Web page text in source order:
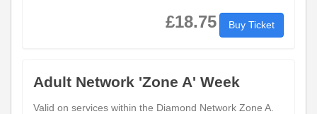
£18.75 Buy Ticket
Adult Network 'Zone A' Week
Valid on services within the Diamond Network Zone A.